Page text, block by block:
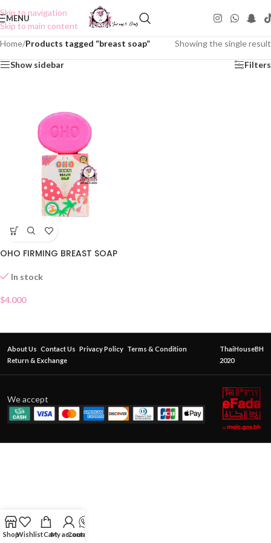
Skip to navigation
Skip to main content
MENU
Home/Products tagged “breast soap” Showing the single result
Show sidebar Filters
OHO FIRMING BREAST SOAP
In stock
$4.000
About Us Contact Us Privacy Policy Terms & Condition
Return & Exchange
ThaiHouseBH
2020
We accept
ShopWishlistCartMy account
Contact Us